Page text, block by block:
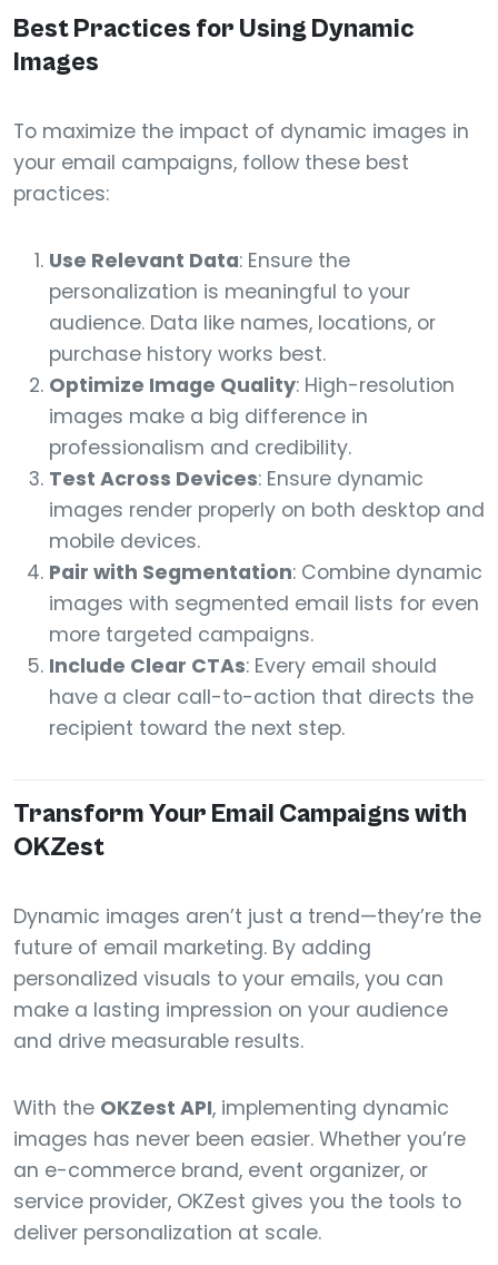
Best Practices for Using Dynamic
Images
To maximize the impact of dynamic images in
your email campaigns, follow these best
practices:
Use Relevant Data: Ensure the
personalization is meaningful to your
audience. Data like names, locations, or
purchase history works best.
Optimize Image Quality: High-resolution
images make a big difference in
professionalism and credibility.
Test Across Devices: Ensure dynamic
images render properly on both desktop and
mobile devices.
Pair with Segmentation: Combine dynamic
images with segmented email lists for even
more targeted campaigns.
Include Clear CTAs: Every email should
have a clear call-to-action that directs the
recipient toward the next step.
Transform Your Email Campaigns with
OKZest
Dynamic images aren’t just a trend—they’re the
future of email marketing. By adding
personalized visuals to your emails, you can
make a lasting impression on your audience
and drive measurable results.
With the OKZest API, implementing dynamic
images has never been easier. Whether you’re
an e-commerce brand, event organizer, or
service provider, OKZest gives you the tools to
deliver personalization at scale.